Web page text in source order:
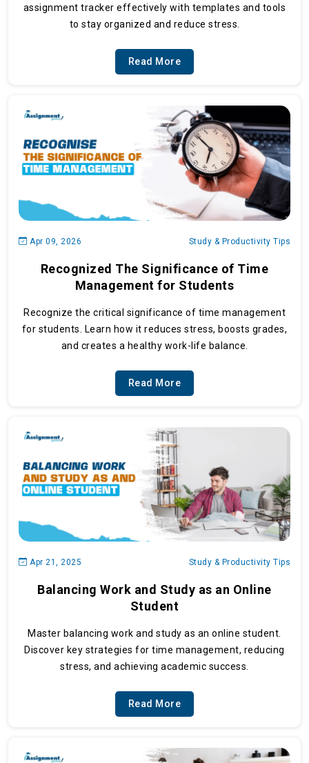
assignment tracker effectively with templates and tools
to stay organized and reduce stress.
Read More
Apr 09, 2026 Study & Productivity Tips
Recognized The Significance of Time
Management for Students
Recognize the critical significance of time management
for students. Learn how it reduces stress, boosts grades,
and creates a healthy work-life balance.
Read More
Apr 21, 2025 Study & Productivity Tips
Balancing Work and Study as an Online
Student
Master balancing work and study as an online student.
Discover key strategies for time management, reducing
stress, and achieving academic success.
Read More